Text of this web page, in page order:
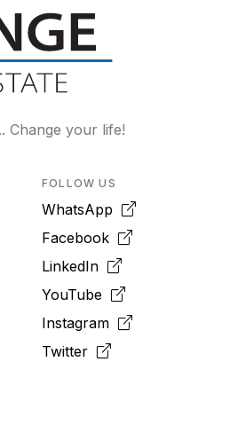
Change your life!
FOLLOW US
WhatsApp
Facebook
LinkedIn
YouTube
Instagram
Twitter